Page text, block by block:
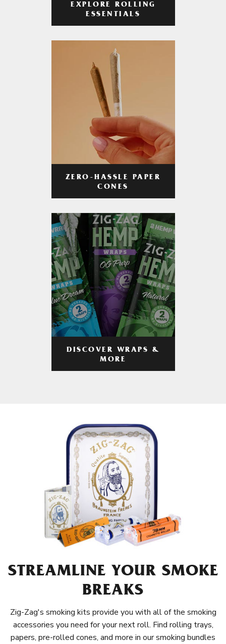
EXPLORE ROLLING
ESSENTIALS
ZERO-HASSLE PAPER
CONES
DISCOVER WRAPS &
MORE
STREAMLINE YOUR SMOKE
BREAKS
Zig-Zag's smoking kits provide you with all of the smoking
accessories you need for your next roll. Find rolling trays,
papers, pre-rolled cones, and more in our smoking bundles